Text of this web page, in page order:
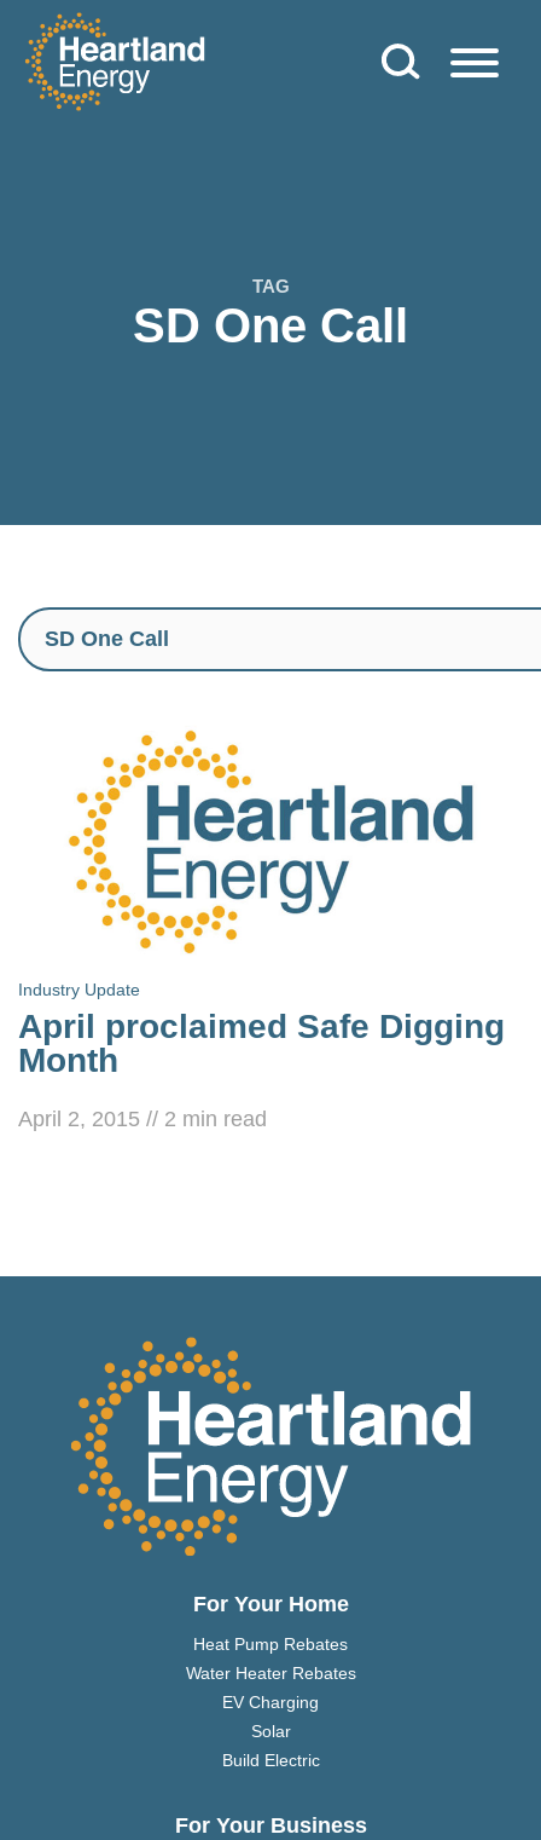
Skip to content
Heartland Energy
TAG
SD One Call
Industry Update
April proclaimed Safe Digging
Month
April 2, 2015 // 2 min read
For Your Home
Heat Pump Rebates
Water Heater Rebates
EV Charging
Solar
Build Electric
For Your Business